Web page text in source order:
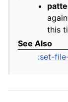
this
See Also
:set-